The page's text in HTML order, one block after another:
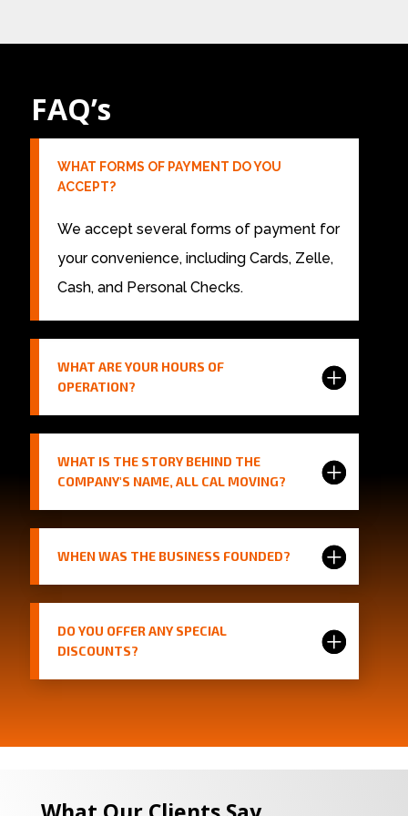
FAQ’s
WHAT FORMS OF PAYMENT DO YOU
ACCEPT?
We accept several forms of payment for
your convenience, including Cards, Zelle,
Cash, and Personal Checks.
WHAT ARE YOUR HOURS OF
OPERATION?
WHAT IS THE STORY BEHIND THE
COMPANY'S NAME, ALL CAL MOVING?
WHEN WAS THE BUSINESS FOUNDED?
DO YOU OFFER ANY SPECIAL
DISCOUNTS?